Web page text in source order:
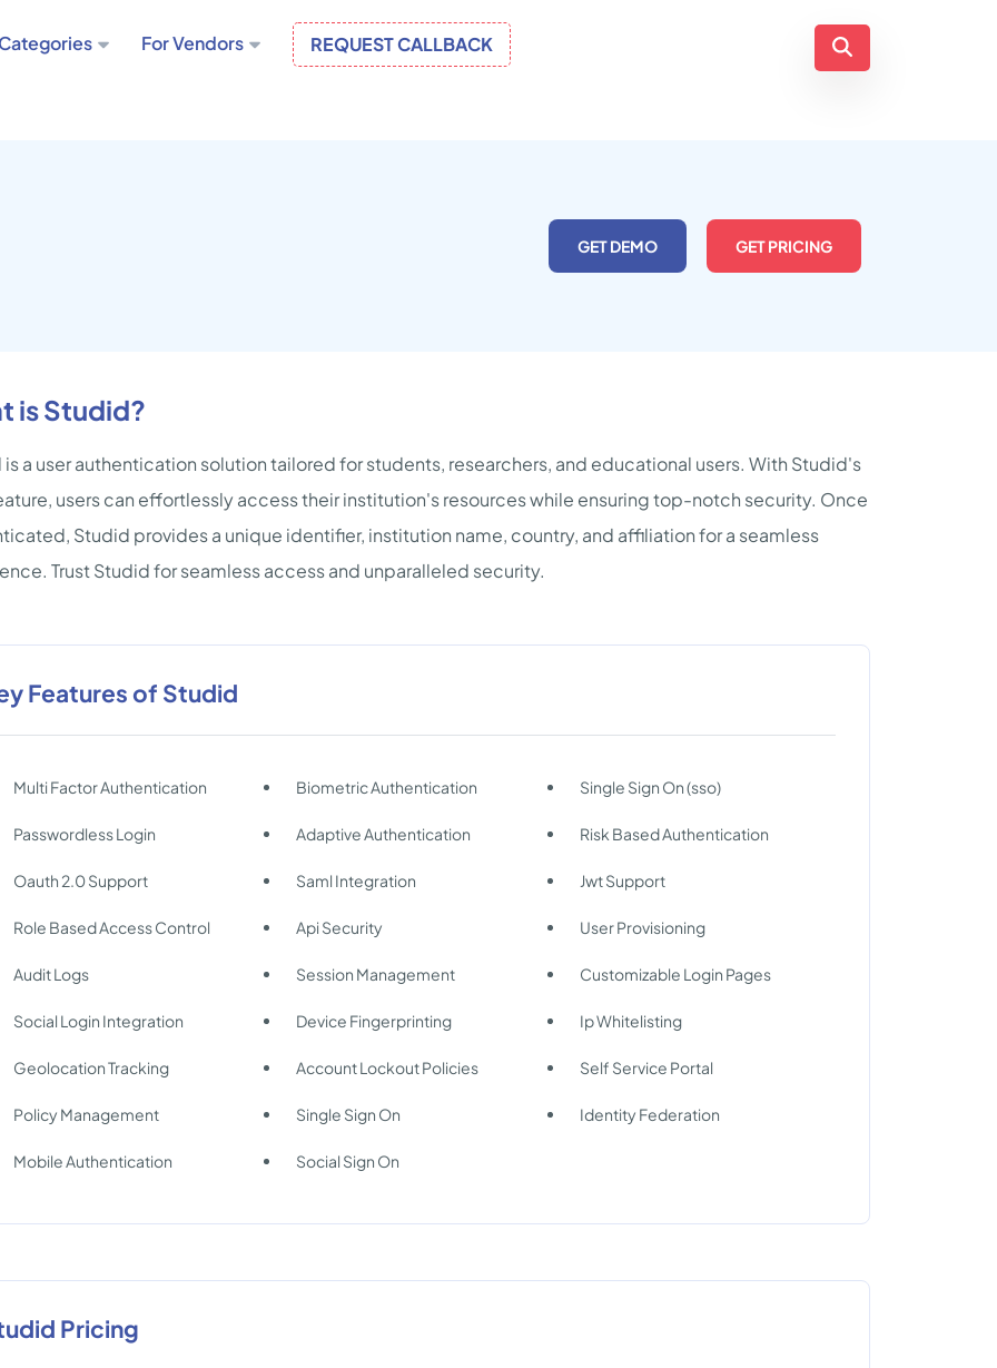
For Vendors REQUEST CALLBACK
GET DEMO GET PRICING
is Studid?
a user authentication solution tailored for students, researchers, and educational users. With Studid's
users can effortlessly access their institution's resources while ensuring top-notch security. Once
Studid provides a unique identifier, institution name, country, and affiliation for a seamless
Trust Studid for seamless access and unparalleled security.
Features of Studid
Multi Factor Authentication Biometric Authentication Single Sign On (sso)
Passwordless Login Adaptive Authentication Risk Based Authentication
Oauth 2.0 Support Saml Integration Jwt Support
Role Based Access Control Api Security User Provisioning
Audit Logs Session Management Customizable Login Pages
Social Login Integration Device Fingerprinting Ip Whitelisting
Geolocation Tracking Account Lockout Policies Self Service Portal
Policy Management Single Sign On Identity Federation
Mobile Authentication Social Sign On
Pricing